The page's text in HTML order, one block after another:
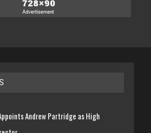
Andrew Partridge as High